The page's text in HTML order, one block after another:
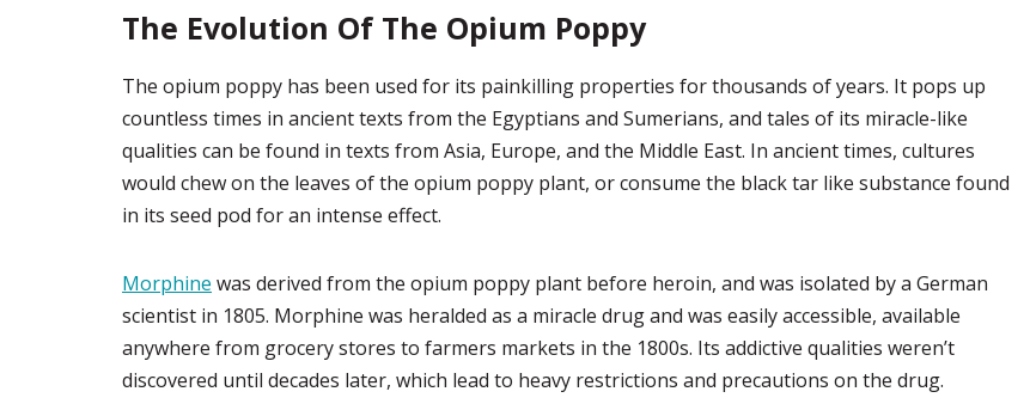
The Evolution Of The Opium Poppy
The opium poppy has been used for its painkilling properties for thousands of years. It pops up
countless times in ancient texts from the Egyptians and Sumerians, and tales of its miracle-like
qualities can be found in texts from Asia, Europe, and the Middle East. In ancient times, cultures
would chew on the leaves of the opium poppy plant, or consume the black tar like substance found
in its seed pod for an intense effect.
Morphine was derived from the opium poppy plant before heroin, and was isolated by a German
scientist in 1805. Morphine was heralded as a miracle drug and was easily accessible, available
anywhere from grocery stores to farmers markets in the 1800s. Its addictive qualities weren’t
discovered until decades later, which lead to heavy restrictions and precautions on the drug.